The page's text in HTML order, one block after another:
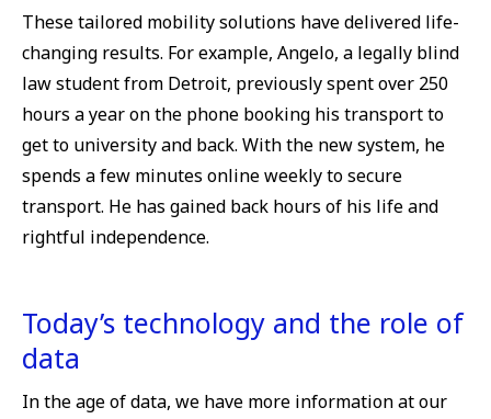
These tailored mobility solutions have delivered life-
changing results. For example, Angelo, a legally blind
law student from Detroit, previously spent over 250
hours a year on the phone booking his transport to
get to university and back. With the new system, he
spends a few minutes online weekly to secure
transport. He has gained back hours of his life and
rightful independence.
Today’s technology and the role of
data
In the age of data, we have more information at our